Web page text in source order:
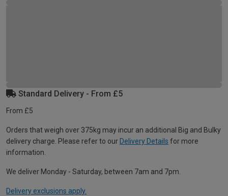
Standard Delivery - From £5
From £5
Orders that weigh over 375kg may incur an additional Big and Bulky
delivery charge. Please refer to our Delivery Details for more
information.
We deliver Monday - Saturday, between 7am and 7pm.
Delivery exclusions apply.